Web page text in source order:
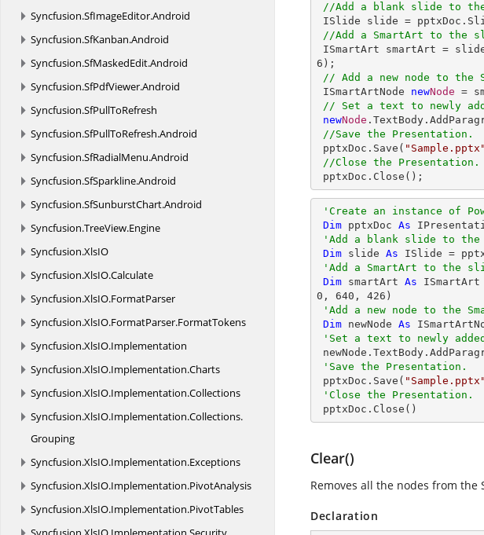
Syncfusion.SfImageEditor.Android
Syncfusion.SfKanban.Android
Syncfusion.SfMaskedEdit.Android
Syncfusion.SfPdfViewer.Android
Syncfusion.SfPullToRefresh
Syncfusion.SfPullToRefresh.Android
Syncfusion.SfRadialMenu.Android
Syncfusion.SfSparkline.Android
Syncfusion.SfSunburstChart.Android
Syncfusion.TreeView.Engine
Syncfusion.XlsIO
Syncfusion.XlsIO.Calculate
Syncfusion.XlsIO.FormatParser
Syncfusion.XlsIO.FormatParser.FormatTokens
Syncfusion.XlsIO.Implementation
Syncfusion.XlsIO.Implementation.Charts
Syncfusion.XlsIO.Implementation.Collections
Syncfusion.XlsIO.Implementation.Collections.
Grouping
Syncfusion.XlsIO.Implementation.Exceptions
Syncfusion.XlsIO.Implementation.PivotAnalysis
Syncfusion.XlsIO.Implementation.PivotTables
//Add a blank slide to
//Add a SmartArt to the
ISmartArt smartArt =
6 );
// Add a new node to the
ISmartArtNode newNode =
// Set a text to newly
newNode
//Save the Presentation.
pptxDoc.Save( "Sample.pptx"
//Close the Presentation.
pptxDoc.Close();
'Create an instance of
Dim pptxDoc As
'Add a blank slide to the
Dim slide As ISlide =
'Add a SmartArt to the
Dim smartArt As ISmartArt
0 , 640 , 426 )
'Add a new node to the
Dim newNode As
'Set a text to newly
'Save the Presentation.
pptxDoc.Save( "Sample.pptx"
'Close the Presentation.
pptxDoc.Close()
Clear()
Removes all the nodes from the
Declaration